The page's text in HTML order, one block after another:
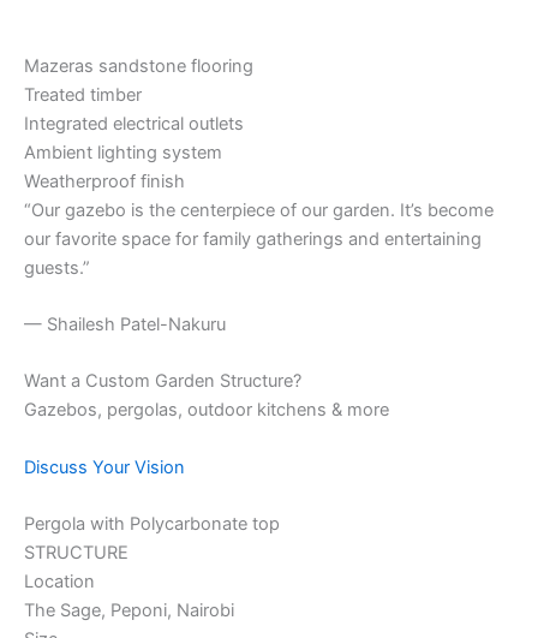
Mazeras sandstone flooring
Treated timber
Integrated electrical outlets
Ambient lighting system
Weatherproof finish
“Our gazebo is the centerpiece of our garden. It’s become
our favorite space for family gatherings and entertaining
guests.”
— Shailesh Patel-Nakuru
Want a Custom Garden Structure?
Gazebos, pergolas, outdoor kitchens & more
Discuss Your Vision
Pergola with Polycarbonate top
STRUCTURE
Location
The Sage, Peponi, Nairobi